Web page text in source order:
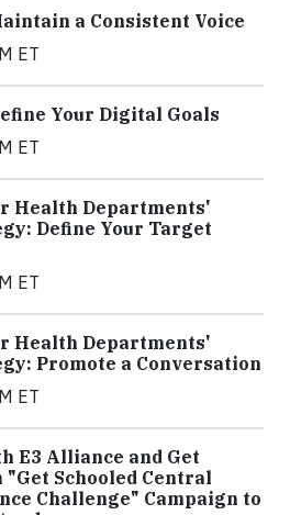
a Consistent Voice
ET
Your Digital Goals
ET
Health Departments'
Define Your Target
ET
Health Departments'
Promote a Conversation
ET
E3 Alliance and Get
"Get Schooled Central
Challenge" Campaign to